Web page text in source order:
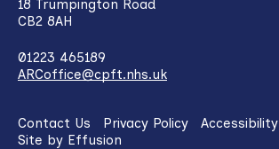
18 Trumpington Road
CB2 8AH
01223 465189
ARCoffice@cpft.nhs.uk
Contact Us Privacy Policy Accessibility
Site by Effusion